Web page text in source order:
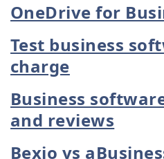
OneDrive for
Test business
charge
Business
and reviews
Bexio vs